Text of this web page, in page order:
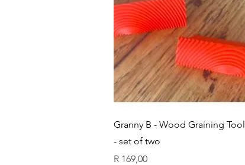
Quick View
Granny B - Wood Graining Tool
- set of two
Price
R 169,00